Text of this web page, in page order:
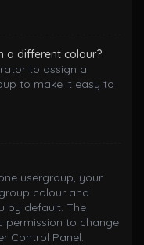
a different colour?
to assign a
to make it easy to
usergroup, your
colour and
by default. The
to change
Control Panel.